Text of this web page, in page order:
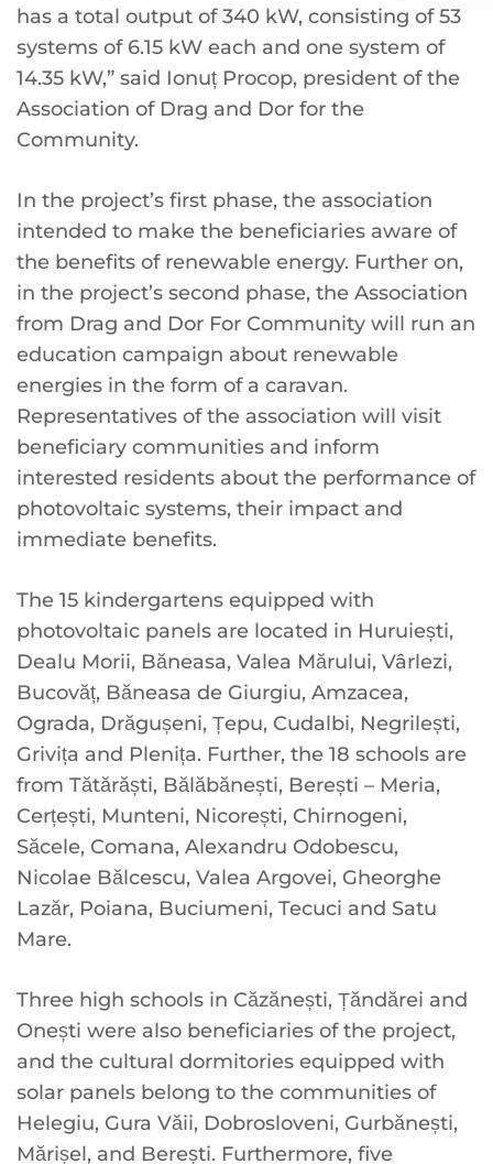
has a total output of 340 kW, consisting of 53
systems of 6.15 kW each and one system of
14.35 kW,” said Ionuț Procop, president of the
Association of Drag and Dor for the
Community.
In the project’s first phase, the association
intended to make the beneficiaries aware of
the benefits of renewable energy. Further on,
in the project’s second phase, the Association
from Drag and Dor For Community will run an
education campaign about renewable
energies in the form of a caravan.
Representatives of the association will visit
beneficiary communities and inform
interested residents about the performance of
photovoltaic systems, their impact and
immediate benefits.
The 15 kindergartens equipped with
photovoltaic panels are located in Huruiești,
Dealu Morii, Băneasa, Valea Mărului, Vârlezi,
Bucovăț, Băneasa de Giurgiu, Amzacea,
Ograda, Drăgușeni, Țepu, Cudalbi, Negrilești,
Grivița and Plenița. Further, the 18 schools are
from Tătărăști, Bălăbănești, Berești – Meria,
Cerțești, Munteni, Nicorești, Chirnogeni,
Săcele, Comana, Alexandru Odobescu,
Nicolae Bălcescu, Valea Argovei, Gheorghe
Lazăr, Poiana, Buciumeni, Tecuci and Satu
Mare.
Three high schools in Căzănești, Țăndărei and
Onești were also beneficiaries of the project,
and the cultural dormitories equipped with
solar panels belong to the communities of
Helegiu, Gura Văii, Dobrosloveni, Gurbănești,
Mărișel, and Berești. Furthermore, five